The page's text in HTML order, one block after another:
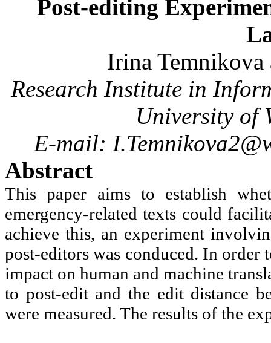
Post-editing
Irina Temnikova
Research Institute in
University of
E-mail:
Abstract
This paper aims to establish
emergency-related texts could
achieve this, an experiment
post-editors was conduced. In order
impact on human and machine
to post-edit and the edit distance
were measured. The results of the